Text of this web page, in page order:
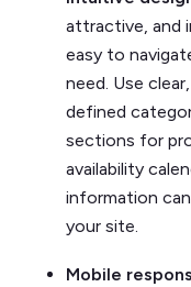
attractive, and
easy to
need. Use
defined
sections for
availability
information
your site.
Mobile